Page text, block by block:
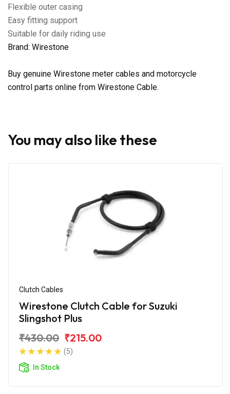
Flexible outer casing
Easy fitting support
Suitable for daily riding use
Brand: Wirestone
Buy genuine Wirestone meter cables and motorcycle
control parts online from Wirestone Cable.
You may also like these
Clutch Cables
Wirestone Clutch Cable for Suzuki
Slingshot Plus
₹430.00 ₹215.00
(5)
In Stock